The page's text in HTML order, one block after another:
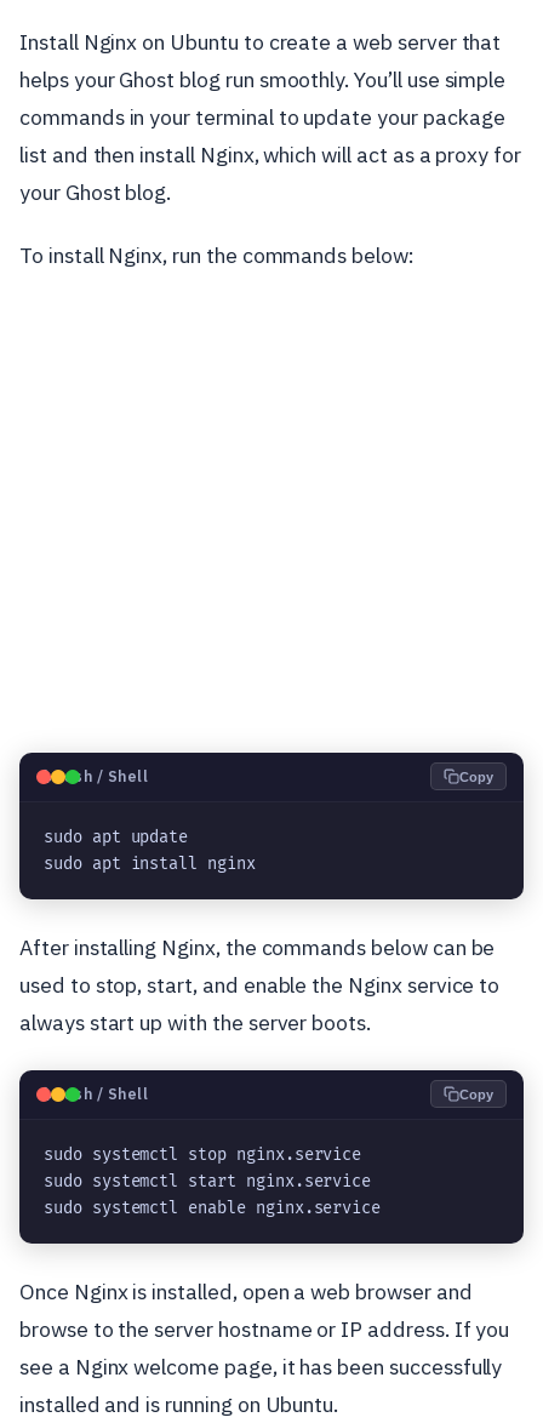
Install Nginx on Ubuntu to create a web server that
helps your Ghost blog run smoothly. You’ll use simple
commands in your terminal to update your package
list and then install Nginx, which will act as a proxy for
your Ghost blog.
To install Nginx, run the commands below:
🐧Bash / Shell Copy
sudo apt update
sudo apt install nginx
After installing Nginx, the commands below can be
used to stop, start, and enable the Nginx service to
always start up with the server boots.
🐧Bash / Shell Copy
sudo systemctl stop nginx.service
sudo systemctl start nginx.service
sudo systemctl enable nginx.service
Once Nginx is installed, open a web browser and
browse to the server hostname or IP address. If you
see a Nginx welcome page, it has been successfully
installed and is running on Ubuntu.